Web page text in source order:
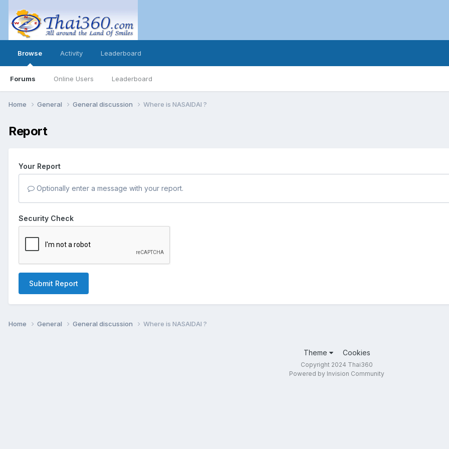
Browse
Forums Online Users Leaderboard
Activity Leaderboard
Home General General discussion Where is NASAIDAI ?
Report
Your Report
Optionally enter a message with your report.
Security Check
Submit Report
Home General General discussion Where is NASAIDAI ?
Theme Cookies
Copyright 2024 Thai360
Powered by Invision Community